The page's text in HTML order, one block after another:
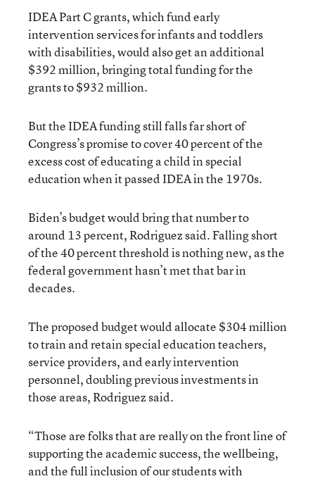
IDEA Part C grants, which fund early
intervention services for infants and toddlers
with disabilities, would also get an additional
$392 million, bringing total funding for the
grants to $932 million.
But the IDEA funding still falls far short of
Congress’s promise to cover 40 percent of the
excess cost of educating a child in special
education when it passed IDEA in the 1970s.
Biden’s budget would bring that number to
around 13 percent, Rodriguez said. Falling short
of the 40 percent threshold is nothing new, as the
federal government hasn’t met that bar in
decades.
The proposed budget would allocate $304 million
to train and retain special education teachers,
service providers, and early intervention
personnel, doubling previous investments in
those areas, Rodriguez said.
“Those are folks that are really on the front line of
supporting the academic success, the wellbeing,
and the full inclusion of our students with